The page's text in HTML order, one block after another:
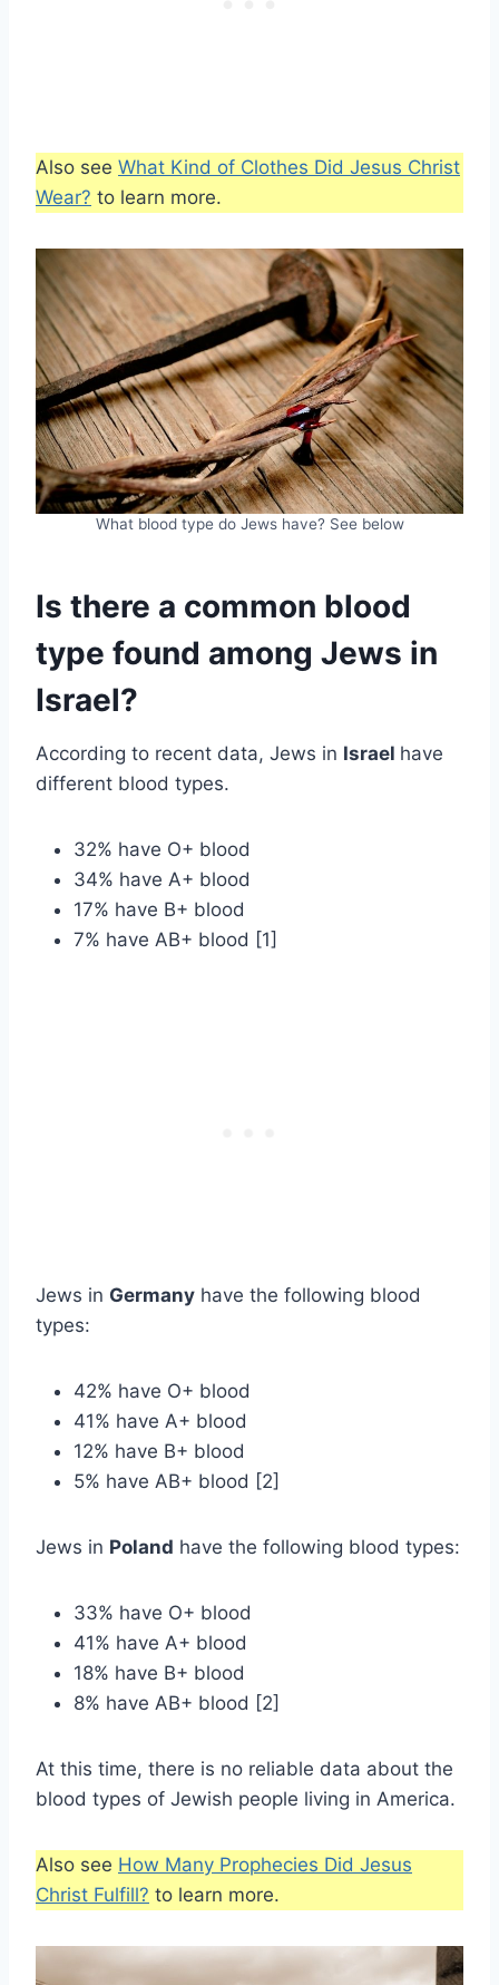
Also see What Kind of Clothes Did Jesus Christ
Wear? to learn more.
What blood type do Jews have? See below
Is there a common blood
type found among Jews in
Israel?
According to recent data, Jews in Israel have
different blood types.
32% have O+ blood
34% have A+ blood
17% have B+ blood
7% have AB+ blood [1]
Jews in Germany have the following blood
types:
42% have O+ blood
41% have A+ blood
12% have B+ blood
5% have AB+ blood [2]
Jews in Poland have the following blood types:
33% have O+ blood
41% have A+ blood
18% have B+ blood
8% have AB+ blood [2]
At this time, there is no reliable data about the
blood types of Jewish people living in America.
Also see How Many Prophecies Did Jesus
Christ Fulfill? to learn more.